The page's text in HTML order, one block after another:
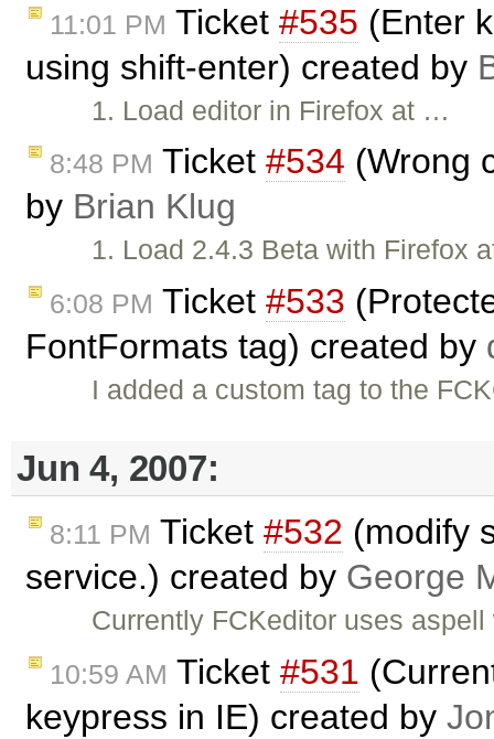
11:01 PM Ticket #535 (Enter
using shift-enter) created by
1. Load editor in Firefox at …
8:48 PM Ticket #534 (Wrong
by Brian Klug
1. Load 2.4.3 Beta with Firefox
6:08 PM Ticket #533
FontFormats tag) created by
I added a custom tag to the
Jun 4, 2007:
8:11 PM Ticket #532 (modify
service.) created by George
Currently FCKeditor uses
10:59 AM Ticket #531
keypress in IE) created by